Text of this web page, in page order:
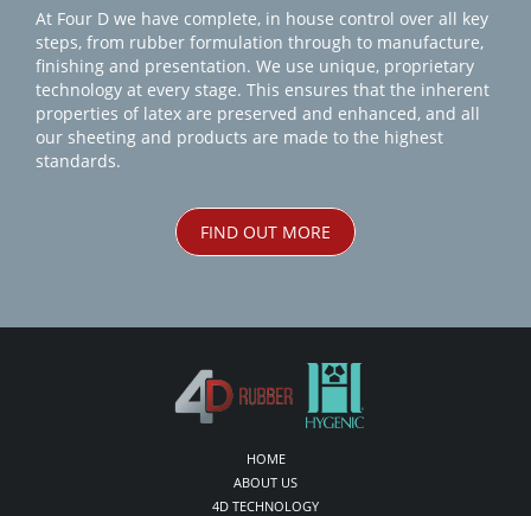
At Four D we have complete, in house control over all key
steps, from rubber formulation through to manufacture,
finishing and presentation. We use unique, proprietary
technology at every stage. This ensures that the inherent
properties of latex are preserved and enhanced, and all
our sheeting and products are made to the highest
standards.
FIND OUT MORE
HOME
ABOUT US
4D TECHNOLOGY